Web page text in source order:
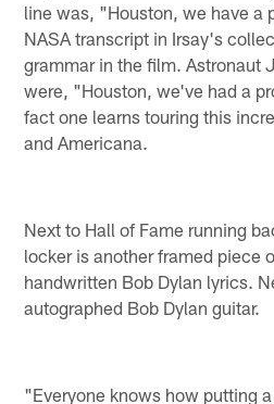
line was, "Houston, we have a
NASA transcript in Irsay's
grammar in the film. Astronaut
were, "Houston, we've had a
fact one learns touring this
and Americana.
Next to Hall of Fame running
locker is another framed piece
handwritten Bob Dylan lyrics.
autographed Bob Dylan guitar.
"Everyone knows how putting